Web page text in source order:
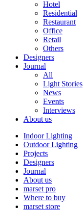
Hotel
Residential
Restaurant
Office
Retail
Others
Designers
Journal
All
Light Stories
News
Events
Interviews
About us
Indoor Lighting
Outdoor Lighting
Projects
Designers
Journal
About us
marset pro
Where to buy
marset store